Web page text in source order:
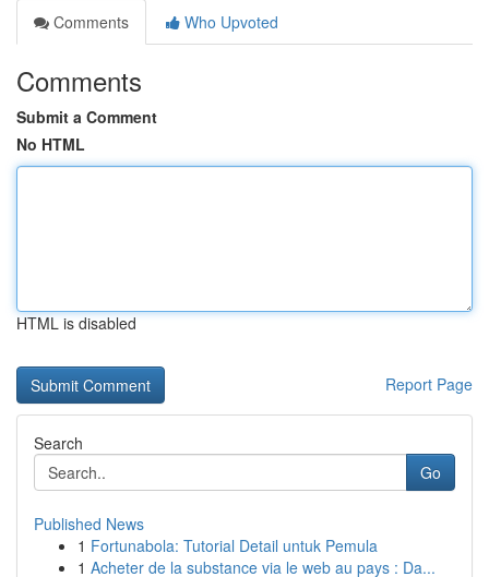
Comments
Who Upvoted
Comments
Submit a Comment
No HTML
HTML is disabled
Report Page
Search
Go
Published News
1 Fortunabola: Tutorial Detail untuk Pemula
1 Acheter de la substance via le web au pays : Da...